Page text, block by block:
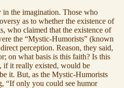
in the imagination. Those who
as to whether the existence of
who claimed that the existence of
the “Mystic-Humorists” (known
perception. Reason, they said,
on what basis is this faith? Is this
if it really existed, would be
it. But, as the Mystic-Humorists
“If only you could see humor